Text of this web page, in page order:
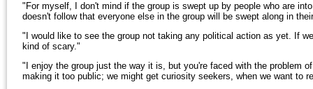
"For myself, I don't mind if the group is swept up by people who are
doesn't follow that everyone else in the group will be swept along in
"I would like to see the group not taking any political action as yet. If
kind of scary."
"I enjoy the group just the way it is, but you're faced with the problem
making it too public; we might get curiosity seekers, when we want to